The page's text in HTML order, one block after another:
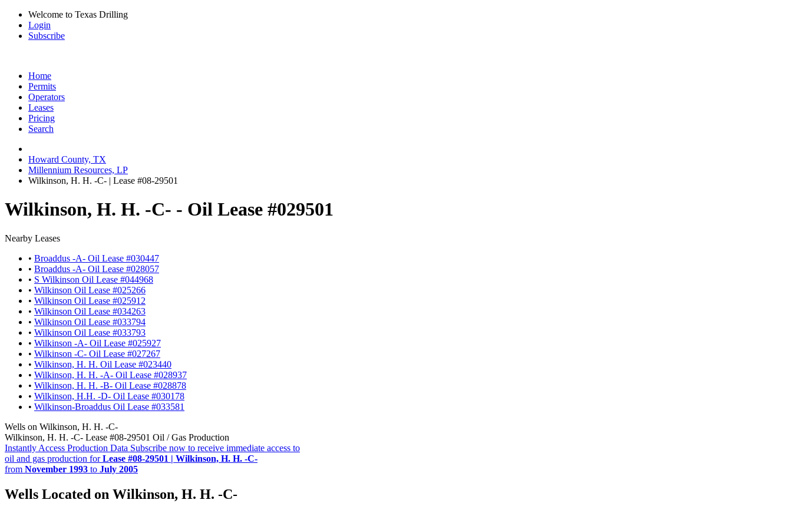
Welcome to Texas Drilling
Login
Subscribe
Home
Permits
Operators
Leases
Pricing
Search
Howard County, TX
Millennium Resources, LP
Wilkinson, H. H. -C- | Lease #08-29501
Wilkinson, H. H. -C- - Oil Lease #029501
Nearby Leases
• Broaddus -A- Oil Lease #030447
• Broaddus -A- Oil Lease #028057
• S Wilkinson Oil Lease #044968
• Wilkinson Oil Lease #025266
• Wilkinson Oil Lease #025912
• Wilkinson Oil Lease #034263
• Wilkinson Oil Lease #033794
• Wilkinson Oil Lease #033793
• Wilkinson -A- Oil Lease #025927
• Wilkinson -C- Oil Lease #027267
• Wilkinson, H. H. Oil Lease #023440
• Wilkinson, H. H. -A- Oil Lease #028937
• Wilkinson, H. H. -B- Oil Lease #028878
• Wilkinson, H.H. -D- Oil Lease #030178
• Wilkinson-Broaddus Oil Lease #033581
Wells on Wilkinson, H. H. -C-
Wilkinson, H. H. -C- Lease #08-29501 Oil / Gas Production
Instantly Access Production Data Subscribe now to receive immediate access to
oil and gas production forLease #08-29501 | Wilkinson, H. H. -C-
from November 1993 to July 2005
Wells Located on Wilkinson, H. H. -C-